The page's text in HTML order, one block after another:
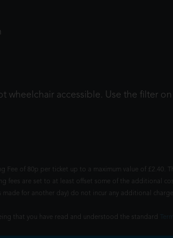
wheelchair accessible. Use the filter
Fee of 80p per ticket up to a maximum value of £2.40.
fees are set to at least offset some of the additional
made for another day) do not incur any additional
that you have read and understood the standard